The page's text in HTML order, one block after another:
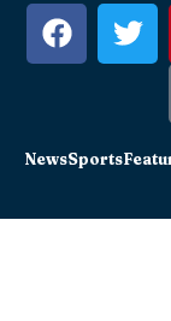
NewsSports